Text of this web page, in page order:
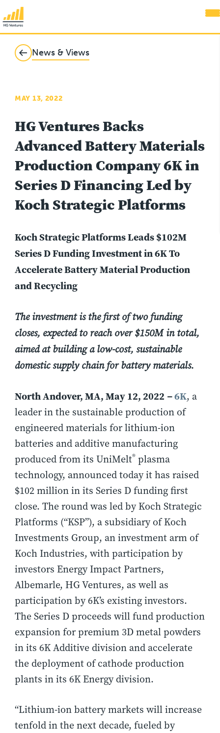
News & Views
MAY 13, 2022
HG Ventures Backs
Advanced Battery Materials
Production Company 6K in
Series D Financing Led by
Koch Strategic Platforms
Koch Strategic Platforms Leads $102M
Series D Funding Investment in 6K To
Accelerate Battery Material Production
and Recycling
The investment is the first of two funding
closes, expected to reach over $150M in total,
aimed at building a low-cost, sustainable
domestic supply chain for battery materials.
North Andover, MA, May 12, 2022 –6K, a
leader in the sustainable production of
engineered materials for lithium-ion
batteries and additive manufacturing
produced from its UniMelt® plasma
technology, announced today it has raised
$102 million in its Series D funding first
close. The round was led by Koch Strategic
Platforms (“KSP”), a subsidiary of Koch
Investments Group, an investment arm of
Koch Industries, with participation by
investors Energy Impact Partners,
Albemarle, HG Ventures, as well as
participation by 6K’s existing investors.
The Series D proceeds will fund production
expansion for premium 3D metal powders
in its 6K Additive division and accelerate
the deployment of cathode production
plants in its 6K Energy division.
“Lithium-ion battery markets will increase
tenfold in the next decade, fueled by